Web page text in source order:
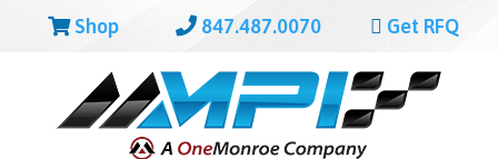
Shop 847.487.0070 Get RFQ